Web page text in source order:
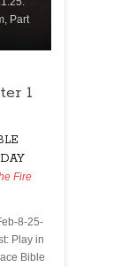
Part
1
Fire
8-25-
Play in
Bible